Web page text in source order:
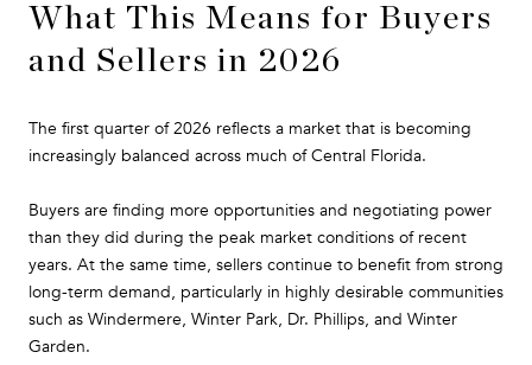
What This Means for Buyers
and Sellers in 2026
The first quarter of 2026 reflects a market that is becoming
increasingly balanced across much of Central Florida.
Buyers are finding more opportunities and negotiating power
than they did during the peak market conditions of recent
years. At the same time, sellers continue to benefit from strong
long-term demand, particularly in highly desirable communities
such as Windermere, Winter Park, Dr. Phillips, and Winter
Garden.